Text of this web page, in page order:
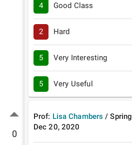
0
4 Good Class
2 Hard
5 Very Interesting
5 Very Useful
Prof: Lisa Chambers /Spring
Dec 20, 2020